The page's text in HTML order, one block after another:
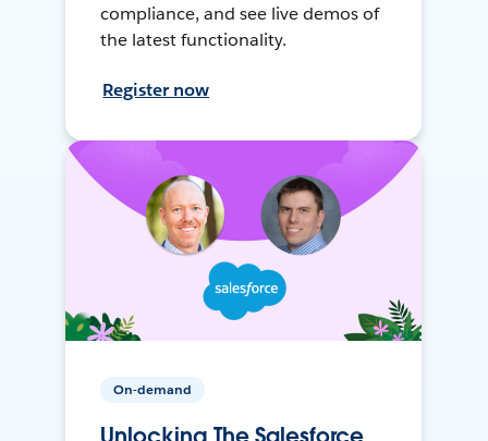
compliance, and see live demos of
the latest functionality.
Register now
On-demand
Unlocking The Salesforce